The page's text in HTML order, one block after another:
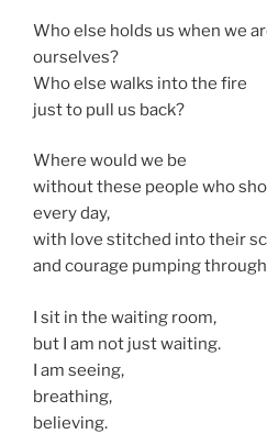
Who else holds us when we
ourselves?
Who else walks into the fire
just to pull us back?
Where would we be
without these people who
every day,
with love stitched into their
and courage pumping
I sit in the waiting room,
but I am not just waiting.
I am seeing,
breathing,
believing.